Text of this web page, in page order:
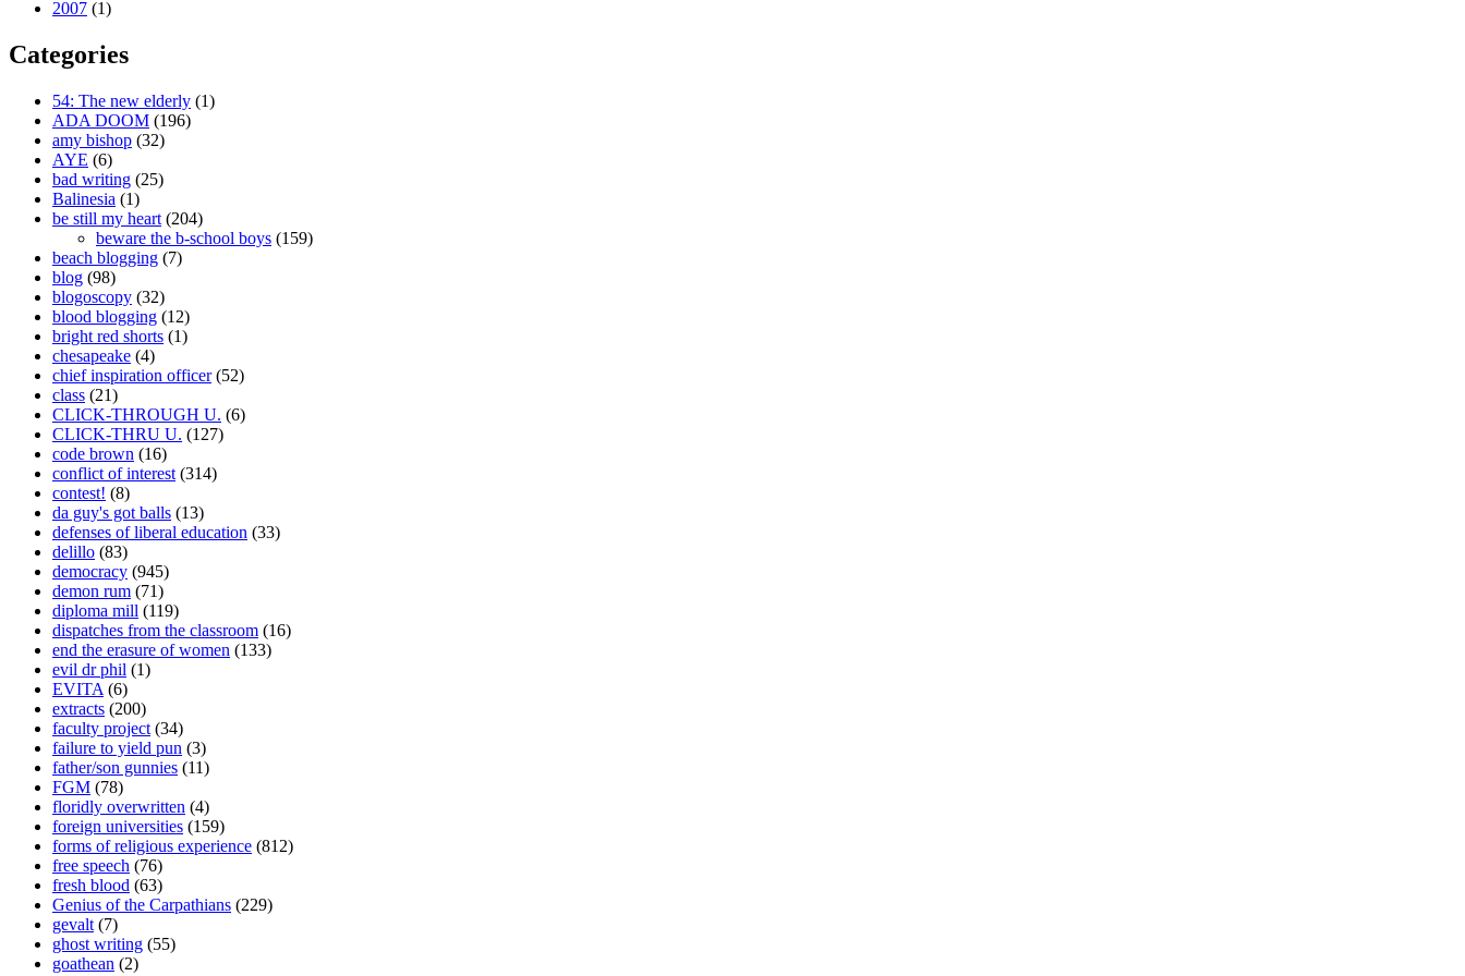
2007 (1)
Categories
54: The new elderly (1)
ADA DOOM (196)
amy bishop (32)
AYE (6)
bad writing (25)
Balinesia (1)
be still my heart (204)
beware the b-school boys (159)
beach blogging (7)
blog (98)
blogoscopy (32)
blood blogging (12)
bright red shorts (1)
chesapeake (4)
chief inspiration officer(52)
class (21)
CLICK-THROUGH U. (6)
CLICK-THRU U. (127)
code brown (16)
conflict of interest (314)
contest! (8)
da guy's got balls (13)
defenses of liberal education (33)
delillo (83)
democracy (945)
demon rum (71)
diploma mill (119)
dispatches from the classroom (16)
end the erasure of women (133)
evil dr phil (1)
EVITA (6)
extracts (200)
faculty project (34)
failure to yield pun (3)
father/son gunnies (11)
FGM (78)
floridly overwritten (4)
foreign universities (159)
forms of religious experience (812)
free speech (76)
fresh blood (63)
Genius of the Carpathians (229)
gevalt (7)
ghost writing (55)
goathean (2)